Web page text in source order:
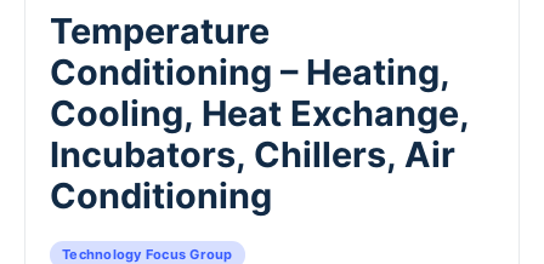
Temperature
Conditioning – Heating,
Cooling, Heat Exchange,
Incubators, Chillers, Air
Conditioning
Technology Focus Group